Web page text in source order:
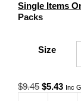
Single Items
Packs
Size
$9.45 Original
$5.43 Inc